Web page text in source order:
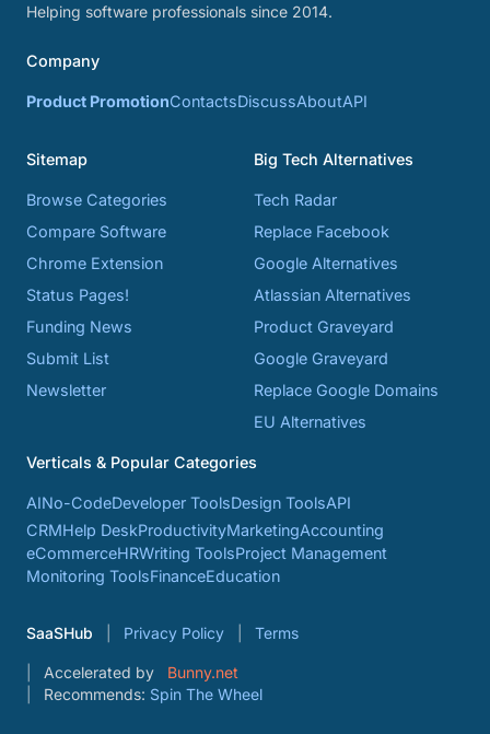
Helping software professionals since 2014.
Company
Product PromotionContactsDiscussAboutAPI
Sitemap
Browse Categories
Compare Software
Chrome Extension
Status Pages!
Funding News
Submit List
Newsletter
Big Tech Alternatives
Tech Radar
Replace Facebook
Google Alternatives
Atlassian Alternatives
Product Graveyard
Google Graveyard
Replace Google Domains
EU Alternatives
Verticals & Popular Categories
AINo-CodeDeveloper ToolsDesign ToolsAPI
CRMHelp DeskProductivityMarketingAccounting
eCommerceHRWriting ToolsProject Management
Monitoring ToolsFinanceEducation
SaaSHub Privacy Policy Terms
Accelerated by
Bunny.net
Recommends: Spin The Wheel